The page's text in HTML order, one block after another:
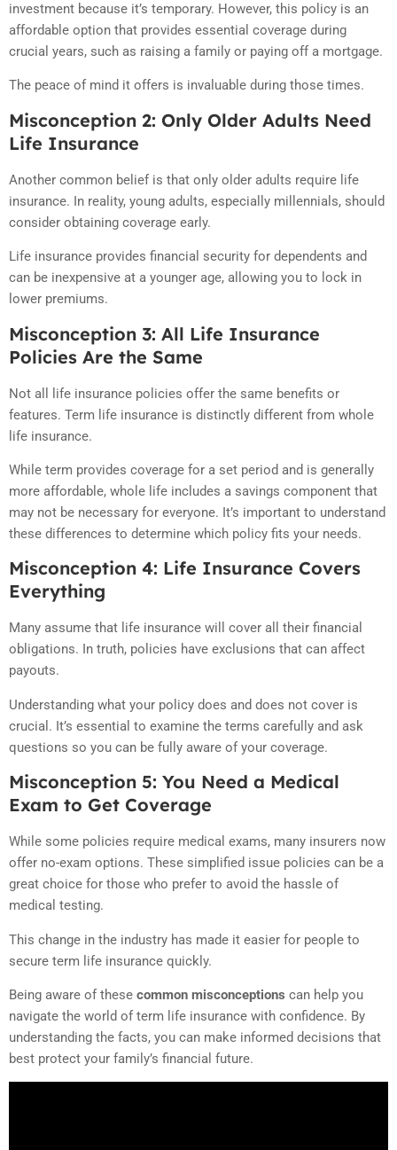
investment because it’s temporary. However, this policy is an
affordable option that provides essential coverage during
crucial years, such as raising a family or paying off a mortgage.
The peace of mind it offers is invaluable during those times.
Misconception 2: Only Older Adults Need
Life Insurance
Another common belief is that only older adults require life
insurance. In reality, young adults, especially millennials, should
consider obtaining coverage early.
Life insurance provides financial security for dependents and
can be inexpensive at a younger age, allowing you to lock in
lower premiums.
Misconception 3: All Life Insurance
Policies Are the Same
Not all life insurance policies offer the same benefits or
features. Term life insurance is distinctly different from whole
life insurance.
While term provides coverage for a set period and is generally
more affordable, whole life includes a savings component that
may not be necessary for everyone. It’s important to understand
these differences to determine which policy fits your needs.
Misconception 4: Life Insurance Covers
Everything
Many assume that life insurance will cover all their financial
obligations. In truth, policies have exclusions that can affect
payouts.
Understanding what your policy does and does not cover is
crucial. It’s essential to examine the terms carefully and ask
questions so you can be fully aware of your coverage.
Misconception 5: You Need a Medical
Exam to Get Coverage
While some policies require medical exams, many insurers now
offer no-exam options. These simplified issue policies can be a
great choice for those who prefer to avoid the hassle of
medical testing.
This change in the industry has made it easier for people to
secure term life insurance quickly.
Being aware of these common misconceptions can help you
navigate the world of term life insurance with confidence. By
understanding the facts, you can make informed decisions that
best protect your family’s financial future.